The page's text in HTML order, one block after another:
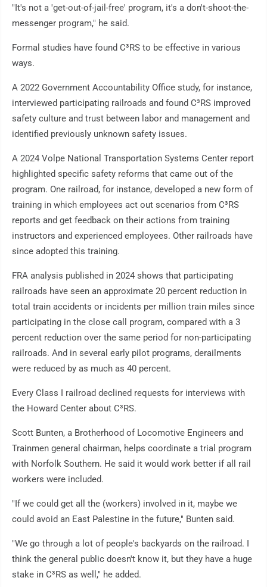
"It's not a 'get-out-of-jail-free' program, it's a don't-shoot-the-
messenger program," he said.
Formal studies have found C³RS to be effective in various
ways.
A 2022 Government Accountability Office study, for instance,
interviewed participating railroads and found C³RS improved
safety culture and trust between labor and management and
identified previously unknown safety issues.
A 2024 Volpe National Transportation Systems Center report
highlighted specific safety reforms that came out of the
program. One railroad, for instance, developed a new form of
training in which employees act out scenarios from C³RS
reports and get feedback on their actions from training
instructors and experienced employees. Other railroads have
since adopted this training.
FRA analysis published in 2024 shows that participating
railroads have seen an approximate 20 percent reduction in
total train accidents or incidents per million train miles since
participating in the close call program, compared with a 3
percent reduction over the same period for non-participating
railroads. And in several early pilot programs, derailments
were reduced by as much as 40 percent.
Every Class I railroad declined requests for interviews with
the Howard Center about C³RS.
Scott Bunten, a Brotherhood of Locomotive Engineers and
Trainmen general chairman, helps coordinate a trial program
with Norfolk Southern. He said it would work better if all rail
workers were included.
"If we could get all the (workers) involved in it, maybe we
could avoid an East Palestine in the future," Bunten said.
"We go through a lot of people's backyards on the railroad. I
think the general public doesn't know it, but they have a huge
stake in C³RS as well," he added.